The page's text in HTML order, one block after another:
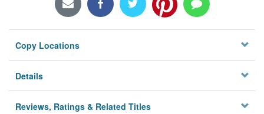
Locations/Hours (external
Privacy
Copy Locations
Details
Reviews, Ratings & Related Titles